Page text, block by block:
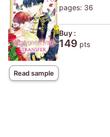
Read sample
pages: 36
Buy :
149 pts